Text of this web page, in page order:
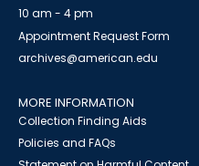
10 am - 4 pm
Appointment Request Form
archives@american.edu
MORE INFORMATION
Collection Finding Aids
Policies and FAQs